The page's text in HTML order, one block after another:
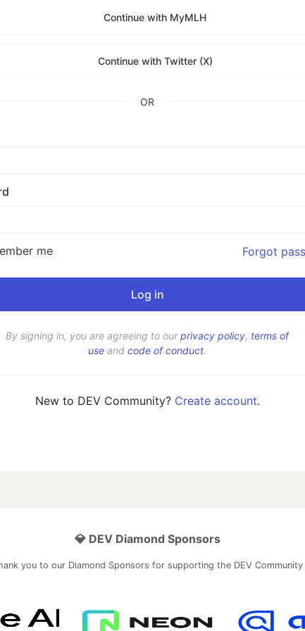
Continue with MyMLH
Continue with Twitter (X)
OR
me Forgot
By signing in, you are agreeing to ourprivacy policy, terms of
use and code of conduct.
New to DEV Community? Create account.
💎 DEV Diamond Sponsors
you to our Diamond Sponsors for supporting the DEV Community